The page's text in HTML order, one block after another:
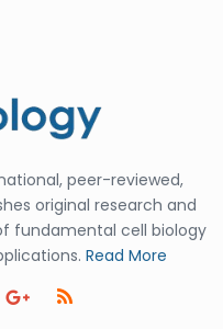
peer-reviewed,
original research and
fundamental cell biology
Read More